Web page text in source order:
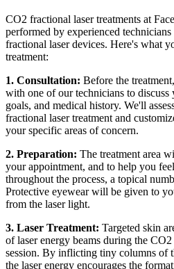
CO2 fractional laser treatments at
performed by experienced
fractional laser devices. Here's what
treatment:
1. Consultation: Before the
with one of our technicians to discuss
goals, and medical history. We'll
fractional laser treatment and
your specific areas of concern.
2. Preparation: The treatment area
your appointment, and to help you
throughout the process, a topical
Protective eyewear will be given to
from the laser light.
3. Laser Treatment: Targeted skin
of laser energy beams during the
session. By inflicting tiny columns of
the laser energy encourages the